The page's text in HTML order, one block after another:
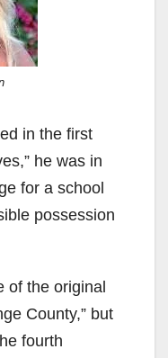
in the first
he was in
for a school
possession
of the original
County,” but
fourth